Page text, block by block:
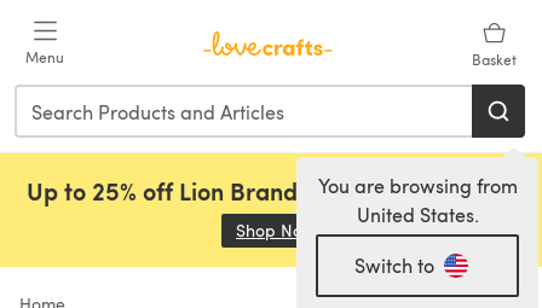
Menu Basket
You are browsing from
United States.
Switch to
Up to 25% off Lion Brand, Sirdar and Rowan!
Shop Now (opens in a new tab)